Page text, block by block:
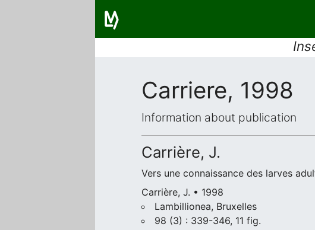
Carriere, 1998
Information about publication
Carrière, J.
Vers une connaissance des larves
Carrière, J. • 1998
Lambillionea, Bruxelles
98 (3) : 339-346, 11 fig.